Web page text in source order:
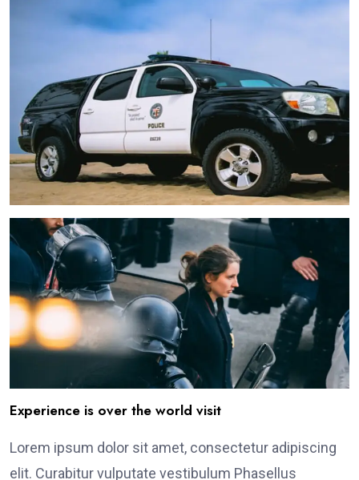
Experience is over the world visit
Lorem ipsum dolor sit amet, consectetur adipiscing
elit. Curabitur vulputate vestibulum Phasellus